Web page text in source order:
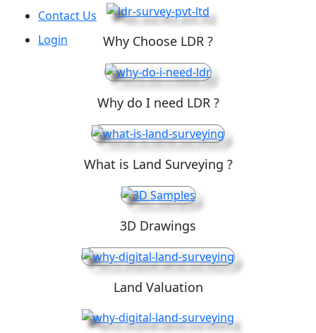
Contact Us
Login
Why Choose LDR ?
Why do I need LDR ?
What is Land Surveying ?
3D Drawings
Land Valuation